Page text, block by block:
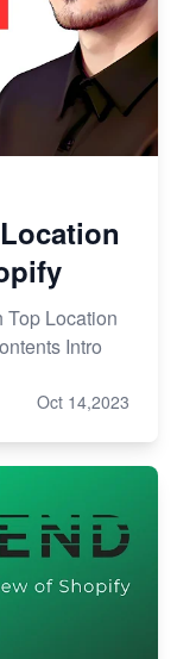
Top Location
Intro
Oct 14,2023